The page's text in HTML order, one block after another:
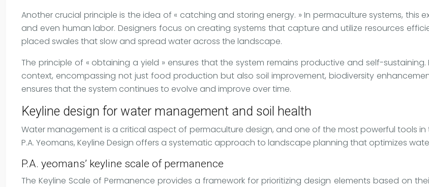
Another crucial principle is the idea of « catching and storing energy. » In permaculture systems, this
and even human labor. Designers focus on creating systems that capture and utilize resources
placed swales that slow and spread water across the landscape.
The principle of « obtaining a yield » ensures that the system remains productive and self-
context, encompassing not just food production but also soil improvement, biodiversity
ensures that the system continues to evolve and improve over time.
Keyline design for water management and soil health
Water management is a critical aspect of permaculture design, and one of the most powerful tools in
P.A. Yeomans, Keyline Design offers a systematic approach to landscape planning that optimizes
P.A. yeomans’ keyline scale of permanence
The Keyline Scale of Permanence provides a framework for prioritizing design elements based on